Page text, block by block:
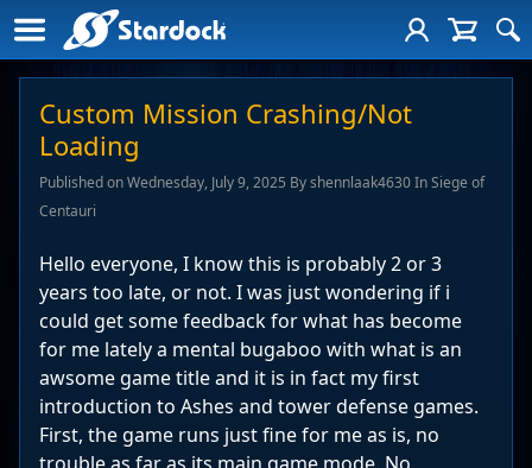
Custom Mission Crashing/Not
Loading
Published on Wednesday, July 9, 2025 By shennlaak4630 In Siege of
Centauri
Hello everyone, I know this is probably 2 or 3
years too late, or not. I was just wondering if i
could get some feedback for what has become
for me lately a mental bugaboo with what is an
awsome game title and it is in fact my first
introduction to Ashes and tower defense games.
First, the game runs just fine for me as is, no